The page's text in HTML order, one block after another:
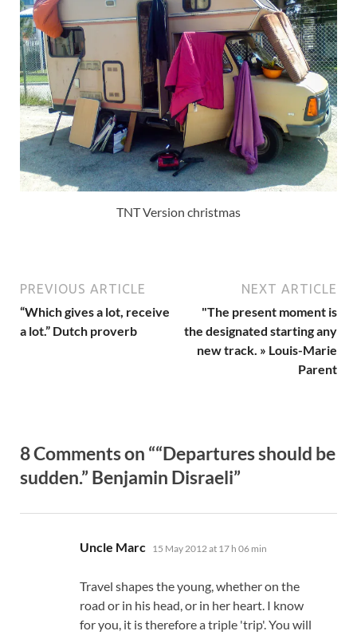
TNT Version christmas
PREVIOUS ARTICLE
“Which gives a lot, receive
a lot.” Dutch proverb
NEXT ARTICLE
"The present moment is
the designated starting any
new track. » Louis-Marie
Parent
8 Comments on ““Departures should be
sudden.” Benjamin Disraeli”
Uncle Marc says:
15 May 2012 at 17 h 06 min
Travel shapes the young, whether on the
road or in his head, or in her heart. I know
for you, it is therefore a triple 'trip'. You will